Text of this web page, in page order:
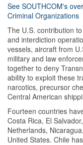
See SOUTHCOM's
Criminal Organizations
The U.S. contribution
and interdiction
vessels, aircraft from
military and law
together to deny
ability to exploit these
narcotics, precursor
Central American
Fourteen countries
Costa Rica, El
Netherlands,
United States. Chile